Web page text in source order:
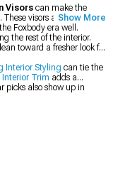
Visors can make the
visors also finish off
Foxbody era well.
the rest of the interior.
toward a fresher look for
Interior Styling can tie the
Trim adds a
picks also show up in
Show More